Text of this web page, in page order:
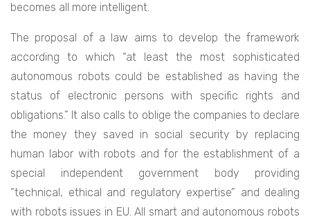
becomes all more intelligent.
The proposal of a law aims to develop the framework
according to which “at least the most sophisticated
autonomous robots could be established as having the
status of electronic persons with specific rights and
obligations.” It also calls to oblige the companies to declare
the money they saved in social security by replacing
human labor with robots and for the establishment of a
special independent government body providing
“technical, ethical and regulatory expertise” and dealing
with robots issues in EU. All smart and autonomous robots